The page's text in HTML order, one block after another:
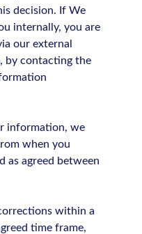
decision. If We
internally, you are
our external
by contacting the
information, we
when you
as agreed between
within a
time frame,